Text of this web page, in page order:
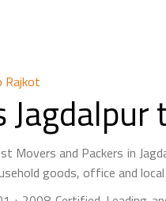
Rajkot
Movers and Packers in
goods, office and